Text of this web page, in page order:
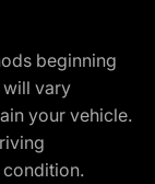
beginning
will vary
your vehicle.